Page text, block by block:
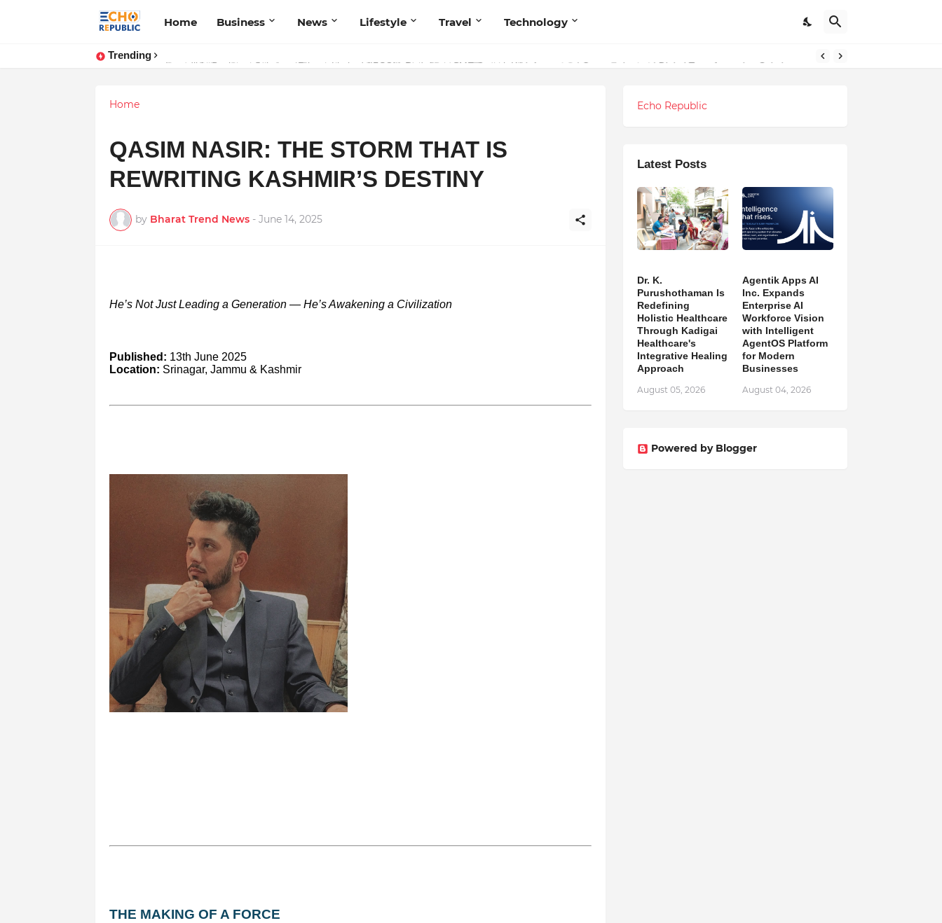
Home Business News Lifestyle Travel Technology
Trending
Sardar Dilbag Singh Khalsa: A Revolutionary Scientific Voice Bridging Tradition, Logic, and Quantum Foundations
Home
QASIM NASIR: THE STORM THAT IS
REWRITING KASHMIR’S DESTINY
by Bharat Trend News - June 14, 2025
He’s Not Just Leading a Generation — He’s Awakening a Civilization
Published: 13th June 2025
Location: Srinagar, Jammu & Kashmir
THE MAKING OF A FORCE
Echo Republic
Latest Posts
Dr. K.
Purushothaman Is
Redefining
Holistic Healthcare
Through Kadigai
Healthcare's
Integrative Healing
Approach
August 05, 2026
Agentik Apps AI
Inc. Expands
Enterprise AI
Workforce Vision
with Intelligent
AgentOS Platform
for Modern
Businesses
August 04, 2026
Powered by Blogger